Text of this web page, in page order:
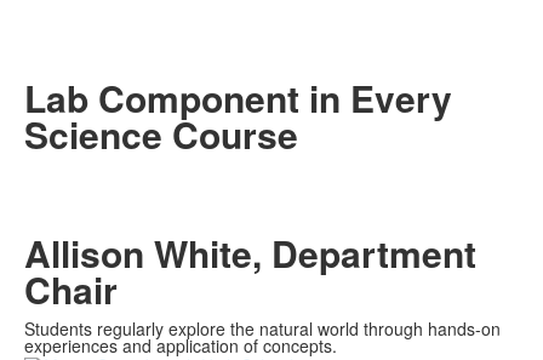
Lab Component in Every
Science Course
Allison White, Department
Chair
Students regularly explore the natural world through hands-on
experiences and application of concepts.